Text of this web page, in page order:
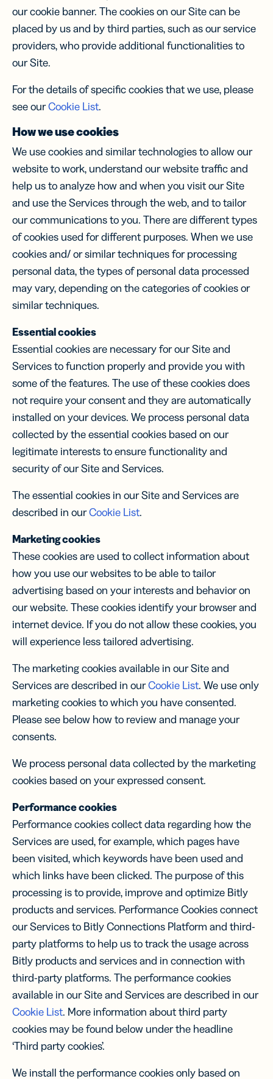
our cookie banner. The cookies on our Site can be
placed by us and by third parties, such as our service
providers, who provide additional functionalities to
our Site.
For the details of specific cookies that we use, please
see ourCookie List.
How we use cookies
We use cookies and similar technologies to allow our
website to work, understand our website traffic and
help us to analyze how and when you visit our Site
and use the Services through the web, and to tailor
our communications to you. There are different types
of cookies used for different purposes. When we use
cookies and/ or similar techniques for processing
personal data, the types of personal data processed
may vary, depending on the categories of cookies or
similar techniques.
Essential cookies
Essential cookies are necessary for our Site and
Services to function properly and provide you with
some of the features. The use of these cookies does
not require your consent and they are automatically
installed on your devices. We process personal data
collected by the essential cookies based on our
legitimate interests to ensure functionality and
security of our Site and Services.
The essential cookies in our Site and Services are
described in ourCookie List.
Marketing cookies
These cookies are used to collect information about
how you use our websites to be able to tailor
advertising based on your interests and behavior on
our website. These cookies identify your browser and
internet device. If you do not allow these cookies, you
will experience less tailored advertising.
The marketing cookies available in our Site and
Services are described in ourCookie List. We use only
marketing cookies to which you have consented.
Please see below how to review and manage your
consents.
We process personal data collected by the marketing
cookies based on your expressed consent.
Performance cookies
Performance cookies collect data regarding how the
Services are used, for example, which pages have
been visited, which keywords have been used and
which links have been clicked. The purpose of this
processing is to provide, improve and optimize Bitly
products and services. Performance Cookies connect
our Services to Bitly Connections Platform and third-
party platforms to help us to track the usage across
Bitly products and services and in connection with
third-party platforms. The performance cookies
available in our Site and Services are described in our
Cookie List. More information about third party
cookies may be found below under the headline
‘Third party cookies’.
We install the performance cookies only based on